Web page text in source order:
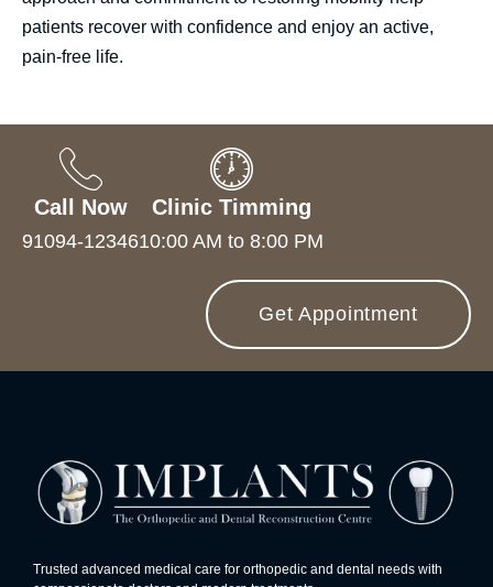
patients recover with confidence and enjoy an active,
pain-free life.
Call Now
91094-12346
Clinic Timming
10:00 AM to 8:00 PM
Get Appointment
Trusted advanced medical care for orthopedic and dental needs with